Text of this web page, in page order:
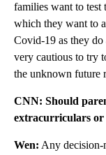
families want to test
which they want to
Covid-19 as they
very cautious to try
the unknown future
CNN: Should
extracurriculars or
Wen: Any decision-